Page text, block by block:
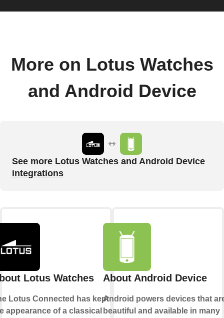
More on Lotus Watches
and Android Device
See more Lotus Watches and Android Device
integrations
Lotus Watches
Lotus Connected has kept
appearance of a classical
About Android Device
Android powers devices that
beautiful and available in many